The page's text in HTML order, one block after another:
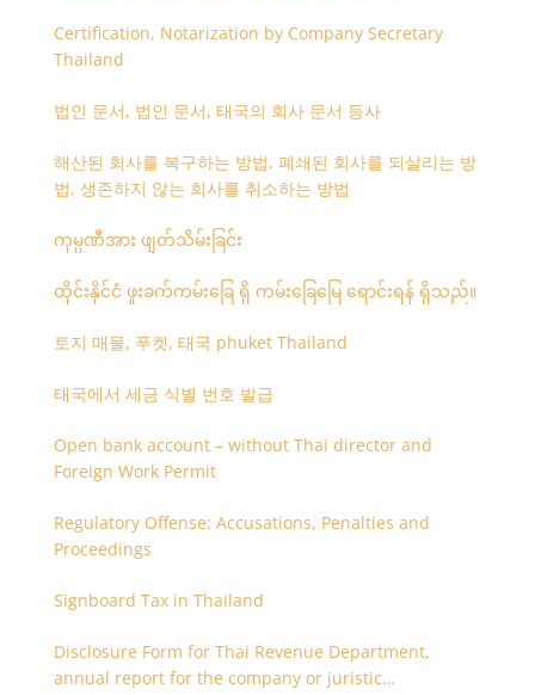
Certification, Notarization by Company Secretary
Thailand
법인 문서, 법인 문서, 태국의 회사 문서 등사
해산된 회사를 복구하는 방법, 폐쇄된 회사를 되살리는 방
법, 생존하지 않는 회사를 취소하는 방법
ကုမ္ပဏီအား ဖျတ်သိမ်းခြင်း
ထိုင်းနိုင်ငံ ဖူးခက်ကမ်းခြေ ရှိ ကမ်းခြေမြေ ရောင်းရန် ရှိသည်။
토지 매물, 푸켓, 태국 phuket Thailand
태국에서 세금 식별 번호 발급
Open bank account – without Thai director and
Foreign Work Permit
Regulatory Offense: Accusations, Penalties and
Proceedings
Signboard Tax in Thailand
Disclosure Form for Thai Revenue Department,
annual report for the company or juristic